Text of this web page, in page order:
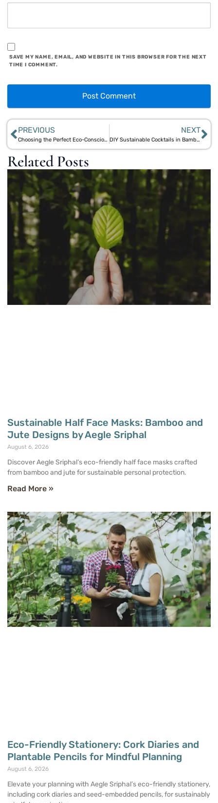
SAVE MY NAME, EMAIL, AND WEBSITE IN THIS BROWSER FOR THE NEXT
TIME I COMMENT.
PREVIOUS
Choosing the Perfect Eco-Conscious Bamboo Infuser Water Bottle
NEXT
DIY Sustainable Cocktails in Bamboo Jars: Eco-Friendly Gift Ideas
Related Posts
Sustainable Half Face Masks: Bamboo and
Jute Designs by Aegle Sriphal
August 6, 2026
Discover Aegle Sriphal’s eco-friendly half face masks crafted
from bamboo and jute for sustainable personal protection.
Read More »
Eco-Friendly Stationery: Cork Diaries and
Plantable Pencils for Mindful Planning
August 6, 2026
Elevate your planning with Aegle Sriphal’s eco-friendly stationery,
including cork diaries and seed-embedded pencils, for sustainably